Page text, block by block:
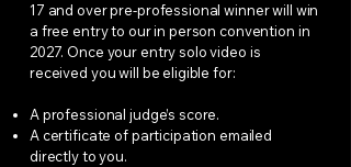
17 and over pre-professional winner will win
a free entry to our in person convention in
2027. Once your entry solo video is
received you will be eligible for:
A professional judge’s score.
A certificate of participation emailed
directly to you.